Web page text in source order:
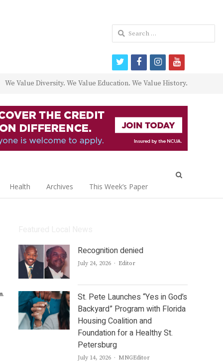
We Value Diversity. We Value Education. We Value History.
Health Archives This Week’s Paper
Recognition denied
July 24, 2026 Author
Editor
St. Pete Launches “Yes in God’s
Backyard” Program with Florida
Housing Coalition and
Foundation for a Healthy St.
Petersburg
July 14, 2026 Author
MNGEditor
Search
for:
twitterfacebookinstagram
youtube